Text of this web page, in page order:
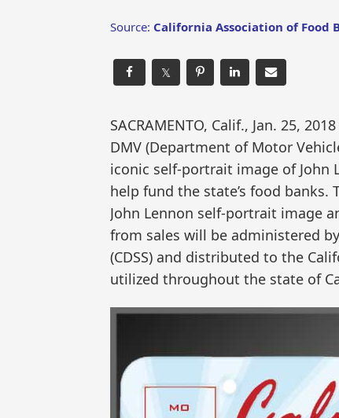
Source: California Association of Food
𝕏
SACRAMENTO, Calif., Jan. 25,
DMV (Department of Motor
iconic self-portrait image of John
help fund the state’s food
John Lennon self-portrait image
from sales will be administered
(CDSS) and distributed to the
utilized throughout the state of